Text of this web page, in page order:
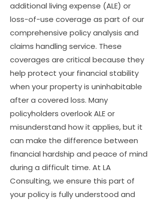
additional living expense (ALE) or
loss-of-use coverage as part of our
comprehensive policy analysis and
claims handling service. These
coverages are critical because they
help protect your financial stability
when your property is uninhabitable
after a covered loss. Many
policyholders overlook ALE or
misunderstand how it applies, but it
can make the difference between
financial hardship and peace of mind
during a difficult time. At LA
Consulting, we ensure this part of
your policy is fully understood and